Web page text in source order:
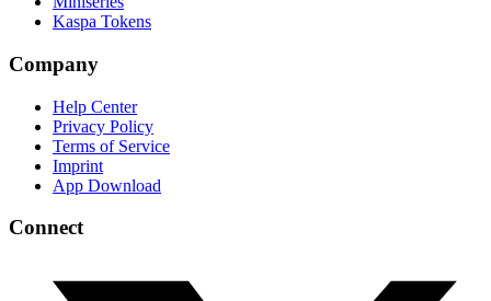
Kaspa Tokens
Company
Help Center
Privacy Policy
Terms of Service
Imprint
App Download
Connect